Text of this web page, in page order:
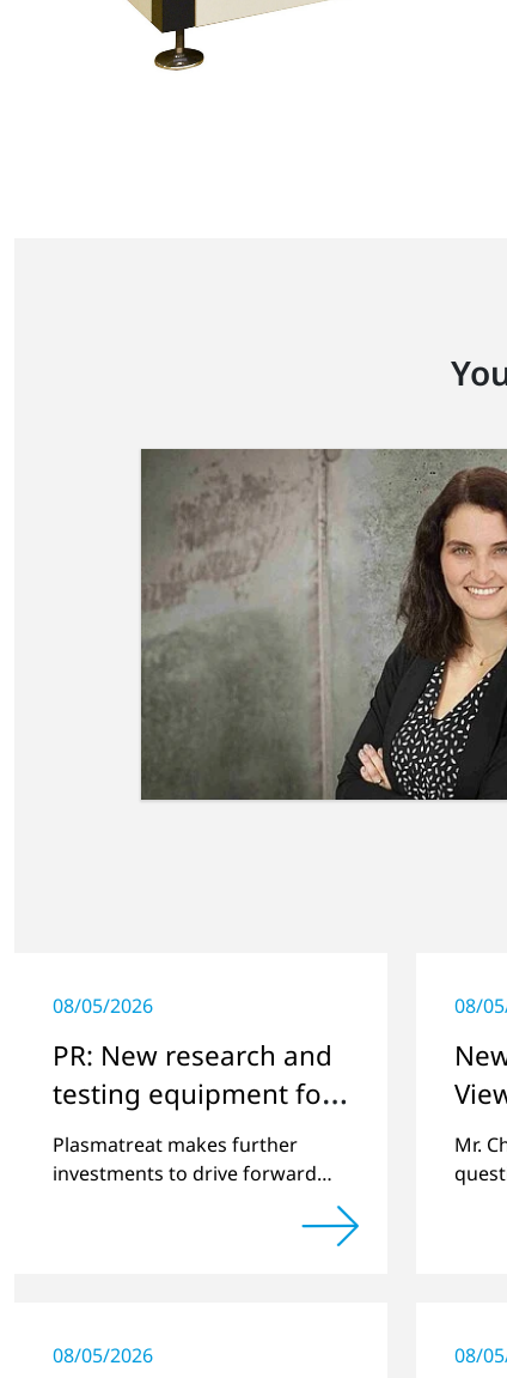
08/05/2026
PR: New research and
testing equipment for
highly technical
surface treatment
Plasmatreat makes further
investments to drive forward
08/
Mr.
08/05/2026 08/